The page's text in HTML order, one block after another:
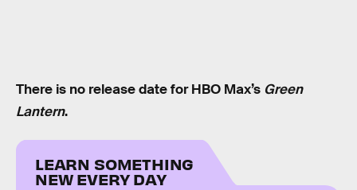
There is no release date for HBO Max’s Green
Lantern.
LEARN SOMETHING
NEW EVERY DAY